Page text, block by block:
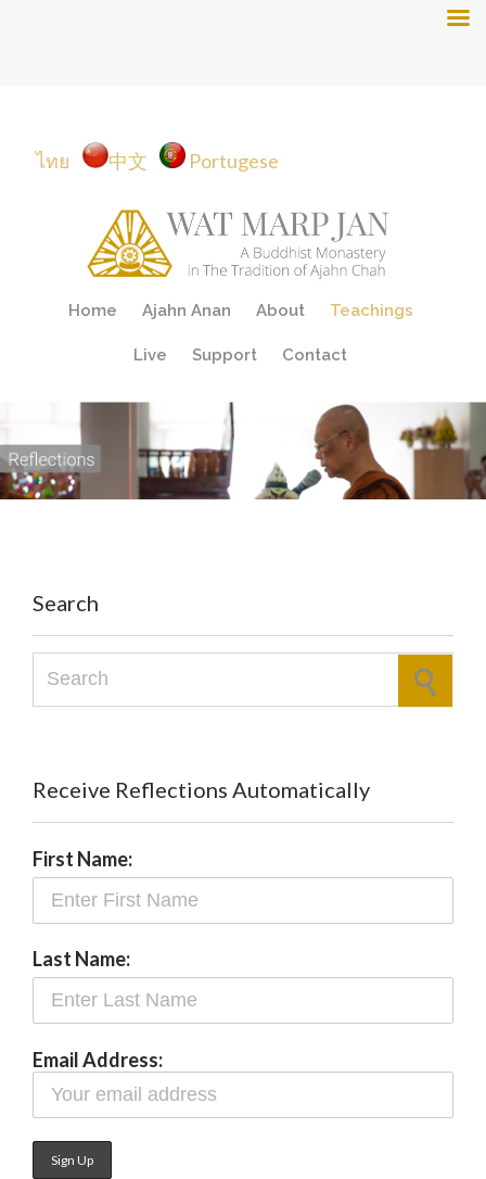
ไทย 中文 Portugese
Skip
content
Home Ajahn Anan About Teachings
Live Support Contact
Search
Search for:
Receive Reflections Automatically
First Name:
Last Name:
Email Address: